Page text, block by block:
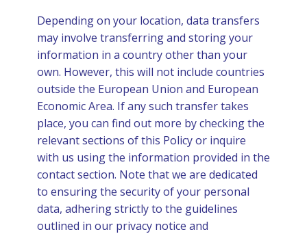
Depending on your location, data transfers
may involve transferring and storing your
information in a country other than your
own. However, this will not include countries
outside the European Union and European
Economic Area. If any such transfer takes
place, you can find out more by checking the
relevant sections of this Policy or inquire
with us using the information provided in the
contact section. Note that we are dedicated
to ensuring the security of your personal
data, adhering strictly to the guidelines
outlined in our privacy notice and